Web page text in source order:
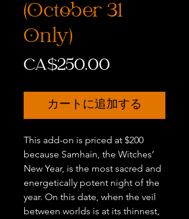
(October 31
Only)
CA$250.00価
格
カートに追加する
This add-on is priced at $200
because Samhain, the Witches’
New Year, is the most sacred and
energetically potent night of the
year. On this date, when the veil
between worlds is at its thinnest,